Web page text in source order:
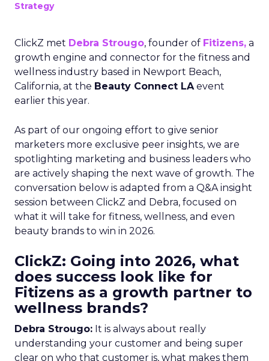
Strategy
ClickZ met Debra Strougo, founder of Fitizens, a
growth engine and connector for the fitness and
wellness industry based in Newport Beach,
California, at the Beauty Connect LAevent
earlier this year.
As part of our ongoing effort to give senior
marketers more exclusive peer insights, we are
spotlighting marketing and business leaders who
are actively shaping the next wave of growth. The
conversation below is adapted from a Q&A insight
session between ClickZ and Debra, focused on
what it will take for fitness, wellness, and even
beauty brands to win in 2026.
ClickZ: Going into 2026, what
does success look like for
Fitizens as a growth partner to
wellness brands?
Debra Strougo: It is always about really
understanding your customer and being super
clear on who that customer is, what makes them